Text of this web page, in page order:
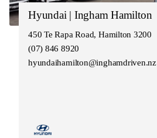
Hyundai | Ingham Hamilton
450 Te Rapa Road, Hamilton 3200
(07) 846 8920
hyundaihamilton@inghamdriven.nz